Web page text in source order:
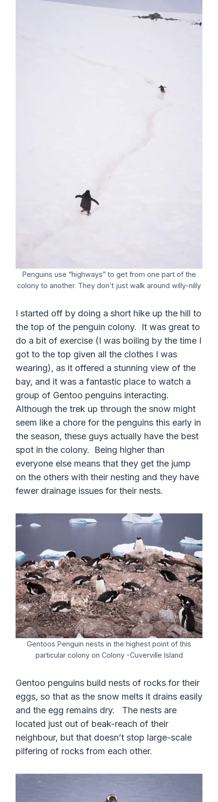
Penguins use “highways” to get from one part of the
colony to another. They don’t just walk around willy-nilly
I started off by doing a short hike up the hill to
the top of the penguin colony. It was great to
do a bit of exercise (I was boiling by the time I
got to the top given all the clothes I was
wearing), as it offered a stunning view of the
bay, and it was a fantastic place to watch a
group of Gentoo penguins interacting.
Although the trek up through the snow might
seem like a chore for the penguins this early in
the season, these guys actually have the best
spot in the colony. Being higher than
everyone else means that they get the jump
on the others with their nesting and they have
fewer drainage issues for their nests.
Gentoos Penguin nests in the highest point of this
particular colony on Colony -Cuverville Island
Gentoo penguins build nests of rocks for their
eggs, so that as the snow melts it drains easily
and the egg remains dry. The nests are
located just out of beak-reach of their
neighbour, but that doesn’t stop large-scale
pilfering of rocks from each other.